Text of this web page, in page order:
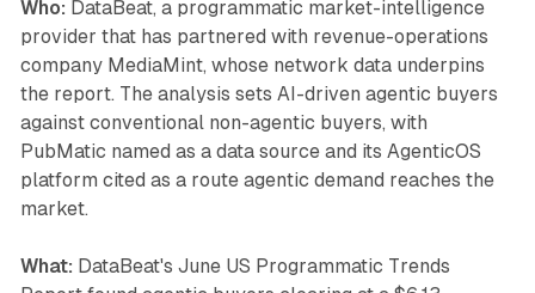
Who: DataBeat, a programmatic market-intelligence
provider that has partnered with revenue-operations
company MediaMint, whose network data underpins
the report. The analysis sets AI-driven agentic buyers
against conventional non-agentic buyers, with
PubMatic named as a data source and its AgenticOS
platform cited as a route agentic demand reaches the
market.
What: DataBeat's June US Programmatic Trends